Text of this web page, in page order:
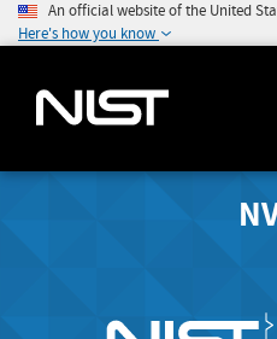
An official website of the United
Here's how you know